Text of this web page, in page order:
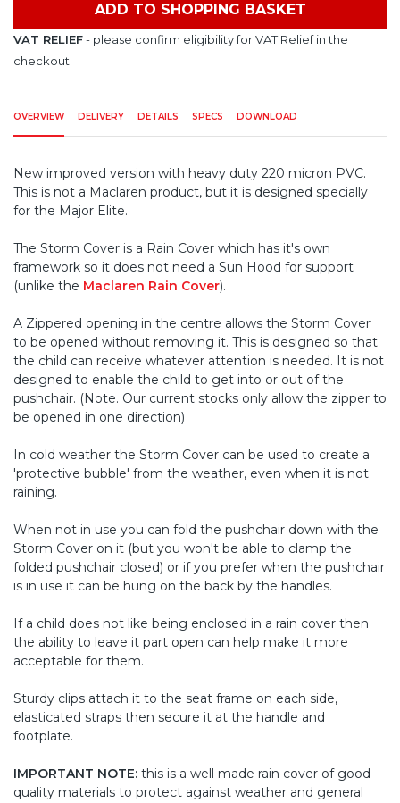
ADD TO SHOPPING BASKET
VAT RELIEF- please confirm eligibility for VAT Relief in the
checkout
OVERVIEW DELIVERY DETAILS SPECS DOWNLOAD
New improved version with heavy duty 220 micron PVC.
This is not a Maclaren product, but it is designed specially
for the Major Elite.
The Storm Cover is a Rain Cover which has it's own
framework so it does not need a Sun Hood for support
(unlike the Maclaren Rain Cover).
A Zippered opening in the centre allows the Storm Cover
to be opened without removing it. This is designed so that
the child can receive whatever attention is needed. It is not
designed to enable the child to get into or out of the
pushchair. (Note. Our current stocks only allow the zipper to
be opened in one direction)
In cold weather the Storm Cover can be used to create a
'protective bubble' from the weather, even when it is not
raining.
When not in use you can fold the pushchair down with the
Storm Cover on it (but you won't be able to clamp the
folded pushchair closed) or if you prefer when the pushchair
is in use it can be hung on the back by the handles.
If a child does not like being enclosed in a rain cover then
the ability to leave it part open can help make it more
acceptable for them.
Sturdy clips attach it to the seat frame on each side,
elasticated straps then secure it at the handle and
footplate.
IMPORTANT NOTE: this is a well made rain cover of good
quality materials to protect against weather and general